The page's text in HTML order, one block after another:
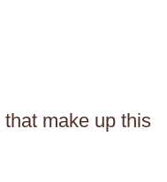
make up this